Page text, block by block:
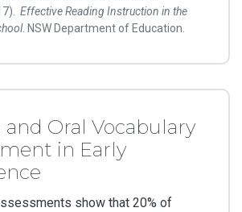
Effective Reading Instruction in the
. NSW Department of Education.
and Oral Vocabulary
in Early
show that 20% of